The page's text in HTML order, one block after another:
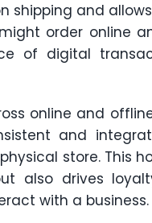
shipping and
order online
of digital
online and
and
store. This
also drives
with a business.